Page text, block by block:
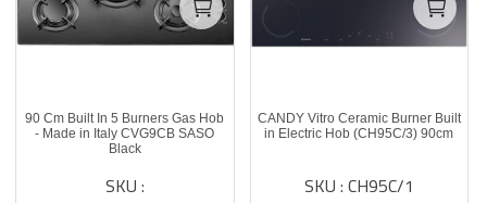
90 Cm Built In 5 Burners Gas Hob
- Made in Italy CVG9CB SASO
Black
SKU :
CANDY Vitro Ceramic Burner Built
in Electric Hob (CH95C/3) 90cm
SKU : CH95C/1